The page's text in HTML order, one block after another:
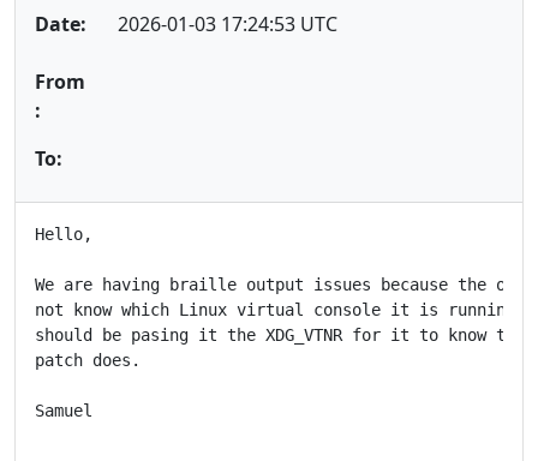
Date:
2026-01-03 17:24:53 UTC
From
:
To:
Hello,
We are having braille output issues because the orca
not know which Linux virtual console it is running
should be pasing it the XDG_VTNR for it to know
patch does.
Samuel